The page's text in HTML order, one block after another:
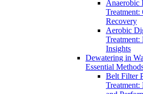
Anaerobic
Recovery
Aerobic
Treatment:
Insights
Dewatering in
Essential
Belt Filter